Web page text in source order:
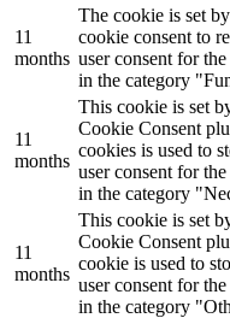
11
months
The cookie is set
cookie consent to
user consent for
in the category
11
months
This cookie is set
Cookie Consent
cookies is used to
user consent for
in the category
11
months
This cookie is set
Cookie Consent
cookie is used to
user consent for
in the category